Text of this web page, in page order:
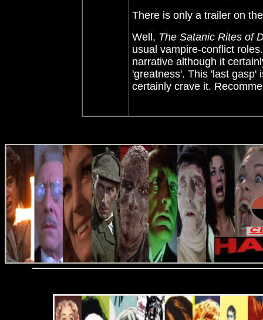
There is only a trailer on
Well, The Satanic Rites of
usual vampire-conflict
narrative although it
'greatness'. This 'last gasp'
certainly crave it.